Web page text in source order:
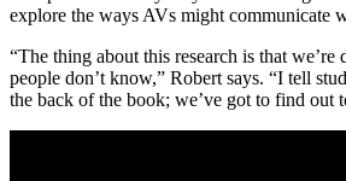
explore the ways AVs might communicate
“The thing about this research is that we’re
people don’t know,” Robert says. “I tell
the back of the book; we’ve got to find out